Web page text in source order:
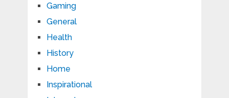
Gaming
General
Health
History
Home
Inspirational